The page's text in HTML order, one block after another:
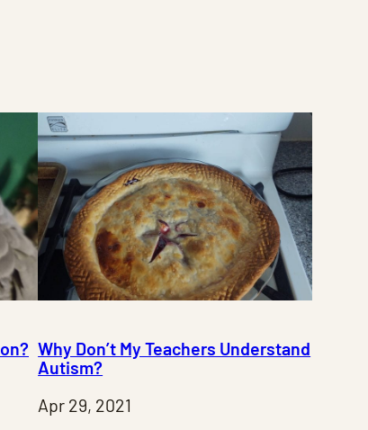
Why Don’t My Teachers Understand
Autism?
Apr 29, 2021